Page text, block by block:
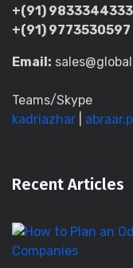
+(91) 9833344333
+(91) 9773530597
Email:
Teams/Skype
kadriazhar
Recent Articles